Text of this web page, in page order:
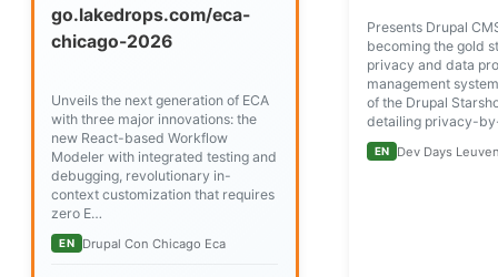
go.lakedrops.com/eca-
chicago-2026
Unveils the next generation of ECA
with three major innovations: the
new React-based Workflow
Modeler with integrated testing and
debugging, revolutionary in-
context customization that requires
zero E…
EN Drupal Con Chicago Eca
Presents Drupal
becoming the gold
privacy and data
management
of the Drupal
detailing privacy-
EN Dev Days